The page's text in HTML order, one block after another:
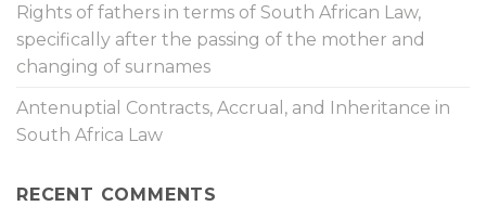
Rights of fathers in terms of South African Law,
specifically after the passing of the mother and
changing of surnames
Antenuptial Contracts, Accrual, and Inheritance in
South Africa Law
RECENT COMMENTS